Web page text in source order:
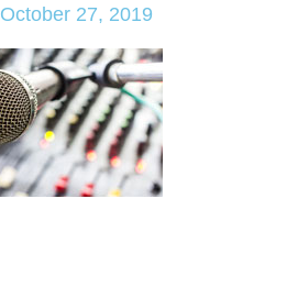
October 27, 2019